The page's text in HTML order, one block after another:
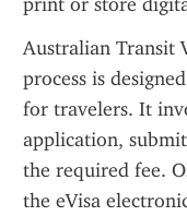
Australian Transit
process is
for travelers. It
application,
the required fee.
the eVisa